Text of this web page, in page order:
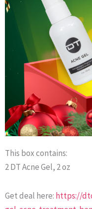
This box contains:
2 DT Acne Gel, 2 oz
Get deal here: https://